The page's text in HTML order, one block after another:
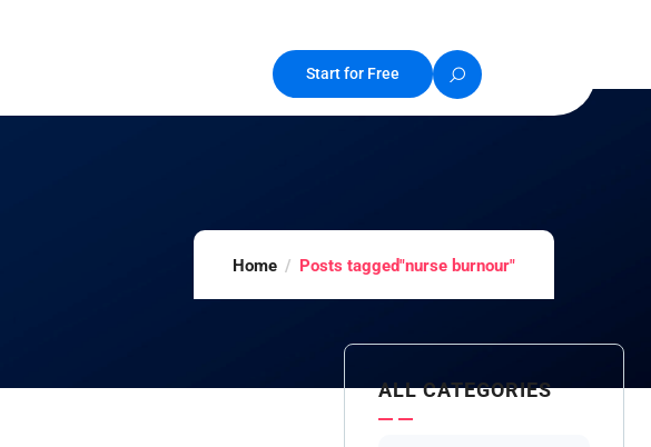
Start for Free
Home Posts tagged"nurse burnour"
ALL CATEGORIES